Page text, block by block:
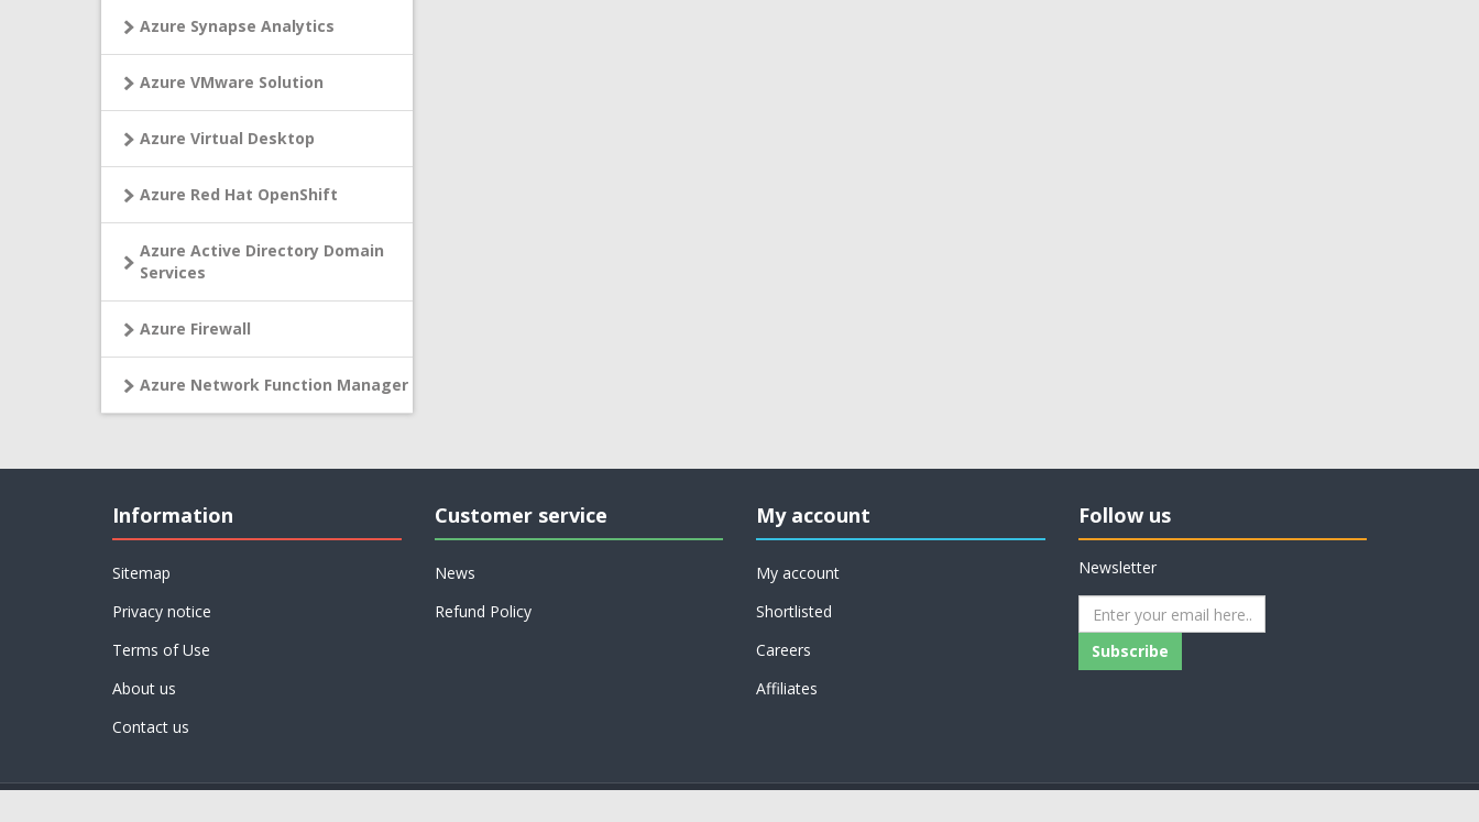
Azure Synapse Analytics
Azure VMware Solution
Azure Virtual Desktop
Azure Red Hat OpenShift
Azure Active Directory Domain
Services
Azure Firewall
Azure Network Function Manager
Information
Sitemap
Privacy notice
Terms of Use
About us
Contact us
Customer service
News
Refund Policy
My account
My account
Shortlisted
Careers
Affiliates
Follow us
Newsletter
Subscribe